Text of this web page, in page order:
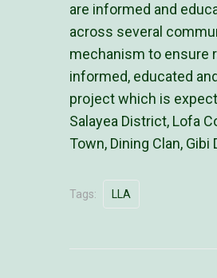
are informed and
across several
mechanism to ensure
informed, educated
project which is
Salayea District, Lofa
Town, Dining Clan,
Tags: LLA